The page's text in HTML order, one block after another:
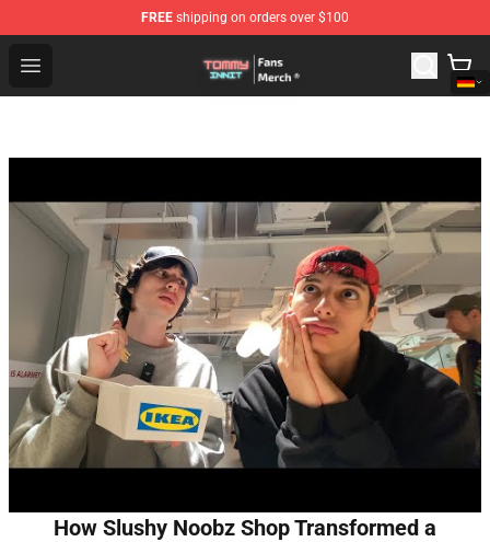
FREE shipping on orders over $100
Open menu
TommyInnit Store - Official TommyInnit Merchandise
How Slushy Noobz Shop Transformed a